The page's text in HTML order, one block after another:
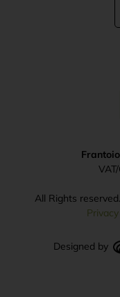
All Rights
Designed by